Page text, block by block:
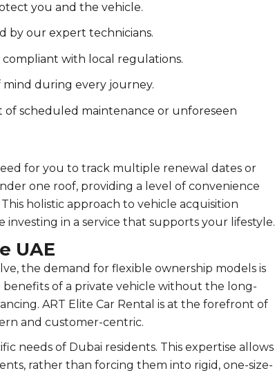
you and the vehicle.
by our expert technicians.
with local regulations.
mind during every journey.
scheduled maintenance or unforeseen
for you to track multiple renewal dates or
one roof, providing a level of convenience
holistic approach to vehicle acquisition
investing in a service that supports your lifestyle.
UAE
the demand for flexible ownership models is
of a private vehicle without the long-
ART Elite Car Rental is at the forefront of
and customer-centric.
needs of Dubai residents. This expertise allows
rather than forcing them into rigid, one-size-